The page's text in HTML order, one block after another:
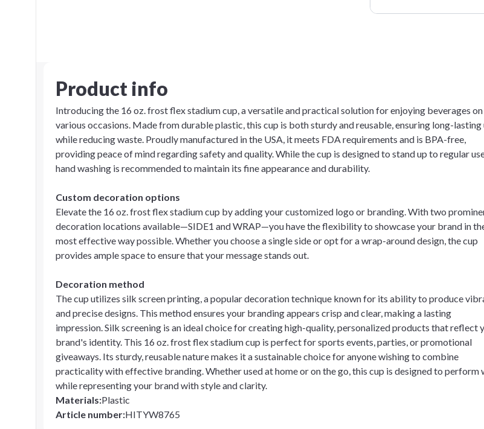
Product info
Introducing the 16 oz. frost flex stadium cup, a versatile and practical solution for enjoying beverages on
various occasions. Made from durable plastic, this cup is both sturdy and reusable, ensuring long-lasting
while reducing waste. Proudly manufactured in the USA, it meets FDA requirements and is BPA-free,
providing peace of mind regarding safety and quality. While the cup is designed to stand up to regular
hand washing is recommended to maintain its fine appearance and durability.
Custom decoration options
Elevate the 16 oz. frost flex stadium cup by adding your customized logo or branding. With two
decoration locations available—SIDE1 and WRAP—you have the flexibility to showcase your brand in
most effective way possible. Whether you choose a single side or opt for a wrap-around design, the cup
provides ample space to ensure that your message stands out.
Decoration method
The cup utilizes silk screen printing, a popular decoration technique known for its ability to produce
and precise designs. This method ensures your branding appears crisp and clear, making a lasting
impression. Silk screening is an ideal choice for creating high-quality, personalized products that reflect
brand's identity. This 16 oz. frost flex stadium cup is perfect for sports events, parties, or promotional
giveaways. Its sturdy, reusable nature makes it a sustainable choice for anyone wishing to combine
practicality with effective branding. Whether used at home or on the go, this cup is designed to perform
while representing your brand with style and clarity.
Materials:Plastic
Article number:HITYW8765